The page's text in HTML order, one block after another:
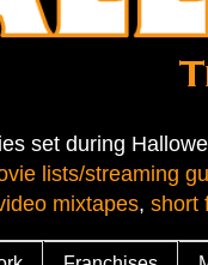
set during
lists/streaming
mixtapes, short